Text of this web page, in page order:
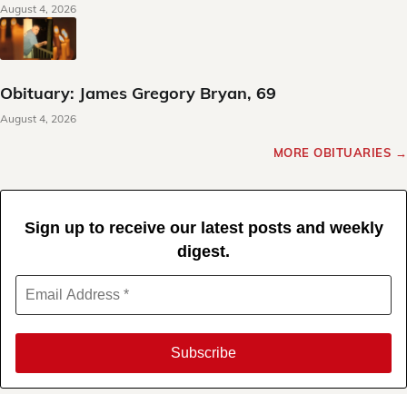
August 4, 2026
Obituary: James Gregory Bryan, 69
August 4, 2026
MORE OBITUARIES →
Sign up to receive our latest posts and weekly
digest.